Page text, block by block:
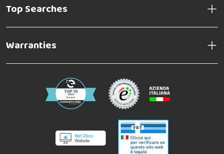
Top Searches
Warranties